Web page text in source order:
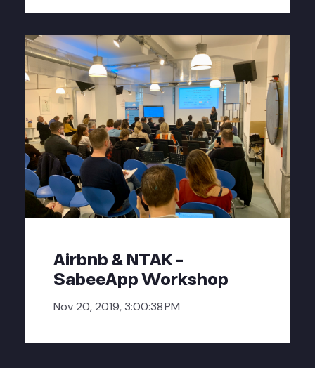
Airbnb & NTAK -
SabeeApp Workshop
Nov 20, 2019, 3:00:38 PM